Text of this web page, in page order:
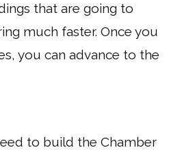
that are going to
much faster. Once you
you can advance to the
to build the Chamber